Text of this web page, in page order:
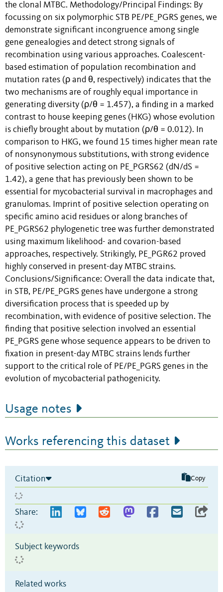
the clonal MTBC. Methodology/Principal Findings: By
focussing on six polymorphic STB PE/PE_PGRS genes, we
demonstrate significant incongruence among single
gene genealogies and detect strong signals of
recombination using various approaches. Coalescent-
based estimation of population recombination and
mutation rates (ρ and θ, respectively) indicates that the
two mechanisms are of roughly equal importance in
generating diversity (ρ/θ = 1.457), a finding in a marked
contrast to house keeping genes (HKG) whose evolution
is chiefly brought about by mutation (ρ/θ = 0.012). In
comparison to HKG, we found 15 times higher mean rate
of nonsynonymous substitutions, with strong evidence
of positive selection acting on PE_PGRS62 (dN/dS =
1.42), a gene that has previously been shown to be
essential for mycobacterial survival in macrophages and
granulomas. Imprint of positive selection operating on
specific amino acid residues or along branches of
PE_PGRS62 phylogenetic tree was further demonstrated
using maximum likelihood- and covarion-based
approaches, respectively. Strikingly, PE_PGR62 proved
highly conserved in present-day MTBC strains.
Conclusions/Significance: Overall the data indicate that,
in STB, PE/PE_PGRS genes have undergone a strong
diversification process that is speeded up by
recombination, with evidence of positive selection. The
finding that positive selection involved an essential
PE_PGRS gene whose sequence appears to be driven to
fixation in present-day MTBC strains lends further
support to the critical role of PE/PE_PGRS genes in the
evolution of mycobacterial pathogenicity.
Usage notes
Works referencing this dataset
Citation Copy
Share:
Subject keywords
Related works